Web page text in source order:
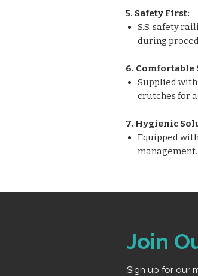
5. Safety First:
S.S. safety
during
6. Comfortable
Supplied
crutches for
7. Hygienic
Equipped
management.
Join
Sign up for our